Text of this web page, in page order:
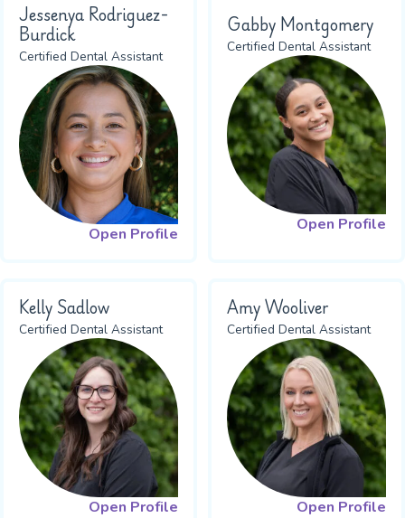
Jessenya Rodriguez-
Burdick
Certified Dental Assistant
Open Profile
Gabby Montgomery
Certified Dental Assistant
Open Profile
Kelly Sadlow
Certified Dental Assistant
Open Profile
Amy Wooliver
Certified Dental Assistant
Open Profile